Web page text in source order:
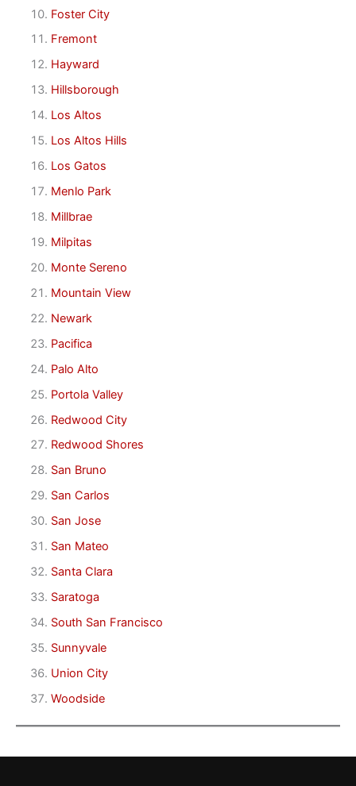
Foster City
Fremont
Hayward
Hillsborough
Los Altos
Los Altos Hills
Los Gatos
Menlo Park
Millbrae
Milpitas
Monte Sereno
Mountain View
Newark
Pacifica
Palo Alto
Portola Valley
Redwood City
Redwood Shores
San Bruno
San Carlos
San Jose
San Mateo
Santa Clara
Saratoga
South San Francisco
Sunnyvale
Union City
Woodside